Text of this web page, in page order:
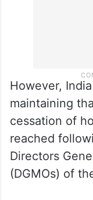
However,
maintaining
cessation of
reached
Directors
(DGMOs) of